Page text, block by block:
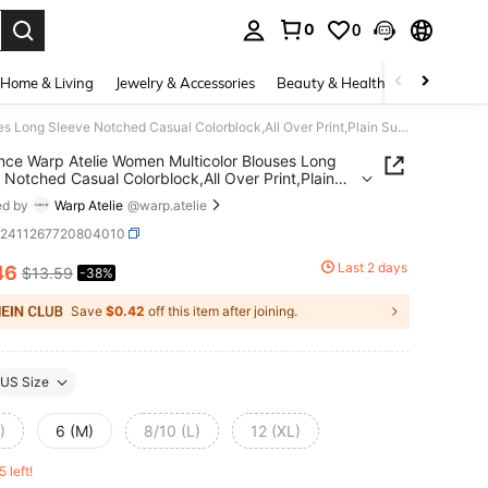
0 0
Home & Living Jewelry & Accessories Beauty & Health Baby &
Glamance Warp Atelie Women Multicolor Blouses Long Sleeve Notched Casual Colorblock,All Over Print,Plain Summer Outfits For Women Summer Tops Going Out
Warp Atelie Women Multicolor Blouses Long
Notched Casual Colorblock,All Over Print,Plain
Outfits For Women Summer Tops Going Out
by Warp Atelie @warp.atelie
AND AVAILABILITY
$13.59 -38% Last 2 days
Save $0.42 off this item after joining.
US Size
6 (M) 8/10 (L) 12 (XL)
left!